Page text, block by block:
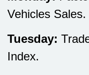
Vehicles Sales.
Tuesday:
Index.